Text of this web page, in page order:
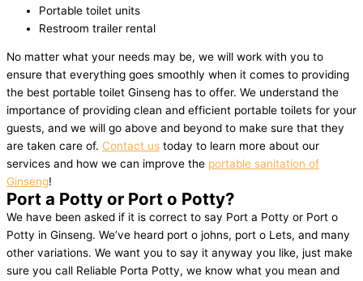
Portable toilet units
Restroom trailer rental
No matter what your needs may be, we will work with you to
ensure that everything goes smoothly when it comes to providing
the best portable toilet Ginseng has to offer. We understand the
importance of providing clean and efficient portable toilets for your
guests, and we will go above and beyond to make sure that they
are taken care of. Contact us today to learn more about our
services and how we can improve the portable sanitation of
Ginseng!
Port a Potty or Port o Potty?
We have been asked if it is correct to say Port a Potty or Port o
Potty in Ginseng. We’ve heard port o johns, port o Lets, and many
other variations. We want you to say it anyway you like, just make
sure you call Reliable Porta Potty, we know what you mean and